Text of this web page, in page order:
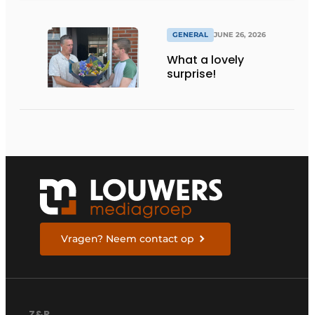
GENERAL JUNE 26, 2026
What a lovely
surprise!
Vragen? Neem contact op